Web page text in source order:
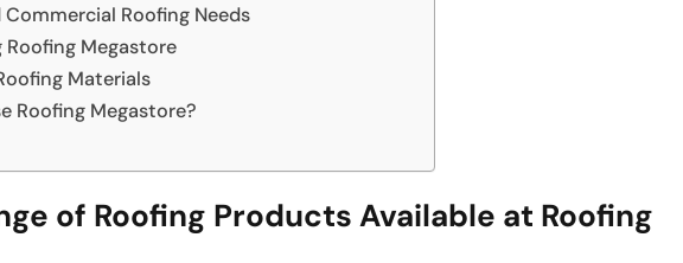
Roofing Needs
Megastore
Materials
Roofing Megastore?
of Roofing Products Available at Roofing